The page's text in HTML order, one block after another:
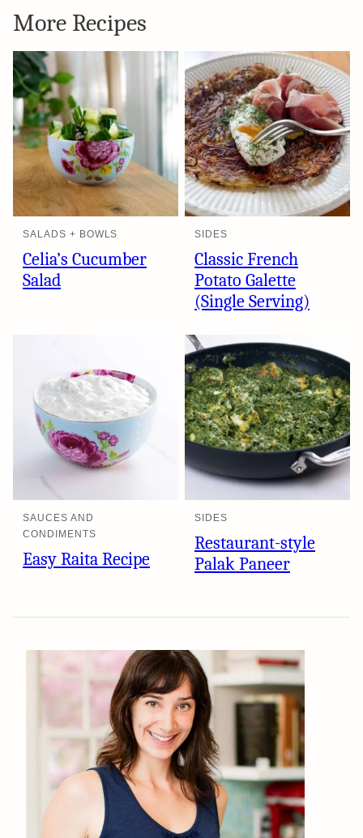
More Recipes
SALADS + BOWLS
Celia’s Cucumber
Salad
SIDES
Classic French
Potato Galette
(Single Serving)
SAUCES AND
CONDIMENTS
Easy Raita Recipe
SIDES
Restaurant-style
Palak Paneer